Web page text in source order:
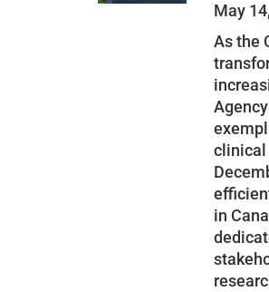
May
As the
clinical
in